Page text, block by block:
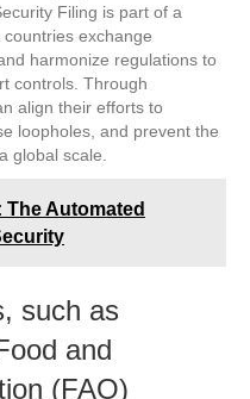
Filing is part of a
exchange
harmonize regulations to
controls. Through
align their efforts to
loopholes, and prevent the
global scale.
Automated
such as
and
(FAO)